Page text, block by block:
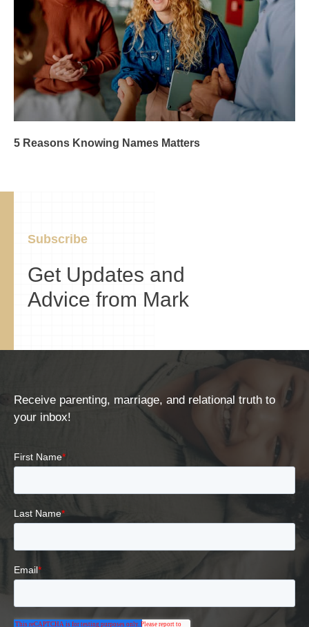
5 Reasons Knowing Names Matters
Subscribe
Get Updates and
Advice from Mark
Receive parenting, marriage, and relational truth to
your inbox!